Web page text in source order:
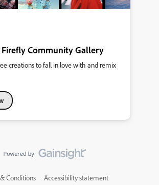
Community Gallery
creations to fall in love with and remix
Conditions Accessibility statement